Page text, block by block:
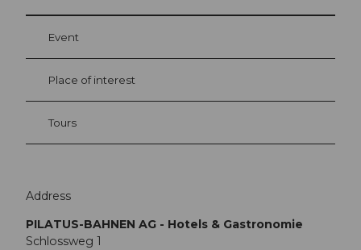
Event
Place of interest
Tours
Address
PILATUS-BAHNEN AG - Hotels & Gastronomie
Schlossweg 1